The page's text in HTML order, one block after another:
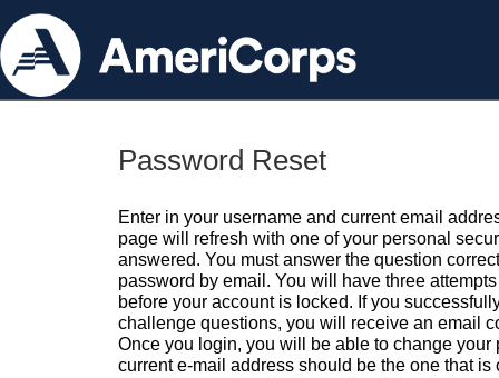
Password Reset
Enter in your username and current email
page will refresh with one of your personal
answered. You must answer the question
password by email. You will have three
before your account is locked. If you
challenge questions, you will receive an email
Once you login, you will be able to change your
current e-mail address should be the one that is